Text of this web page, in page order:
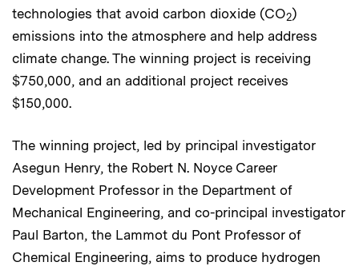
technologies that avoid carbon dioxide (CO2)
emissions into the atmosphere and help address
climate change. The winning project is receiving
$750,000, and an additional project receives
$150,000.
The winning project, led by principal investigator
Asegun Henry, the Robert N. Noyce Career
Development Professor in the Department of
Mechanical Engineering, and co-principal investigator
Paul Barton, the Lammot du Pont Professor of
Chemical Engineering, aims to produce hydrogen